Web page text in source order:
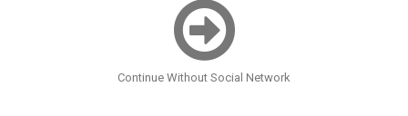
Continue Without Social Network